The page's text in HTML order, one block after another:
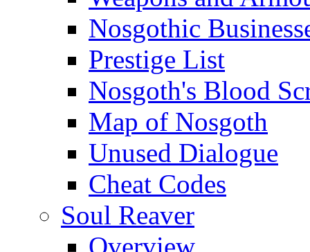
Nosgothic
Prestige List
Nosgoth's Blood
Map of Nosgoth
Unused Dialogue
Cheat Codes
Soul Reaver
Overview